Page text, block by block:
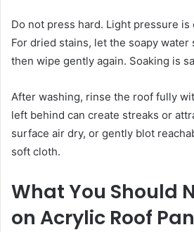
Do not press hard. Light pressure
For dried stains, let the soapy water
then wipe gently again. Soaking is
After washing, rinse the roof fully
left behind can create streaks or
surface air dry, or gently blot
soft cloth.
What You Should
on Acrylic Roof